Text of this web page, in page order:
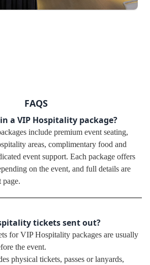
FAQS
a VIP Hospitality package?
include premium event seating,
areas, complimentary food and
event support. Each package offers
on the event, and full details are
page.
tickets sent out?
for VIP Hospitality packages are usually
the event.
physical tickets, passes or lanyards,